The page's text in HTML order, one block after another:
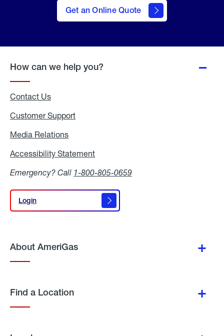
Get an Online Quote
to Get
an
Online
How can we help you?
Contact Us
Customer Support
Media Relations
Accessibility Statement
Emergency? Call 1-800-805-0659
Login
Login
About AmeriGas
Find a Location